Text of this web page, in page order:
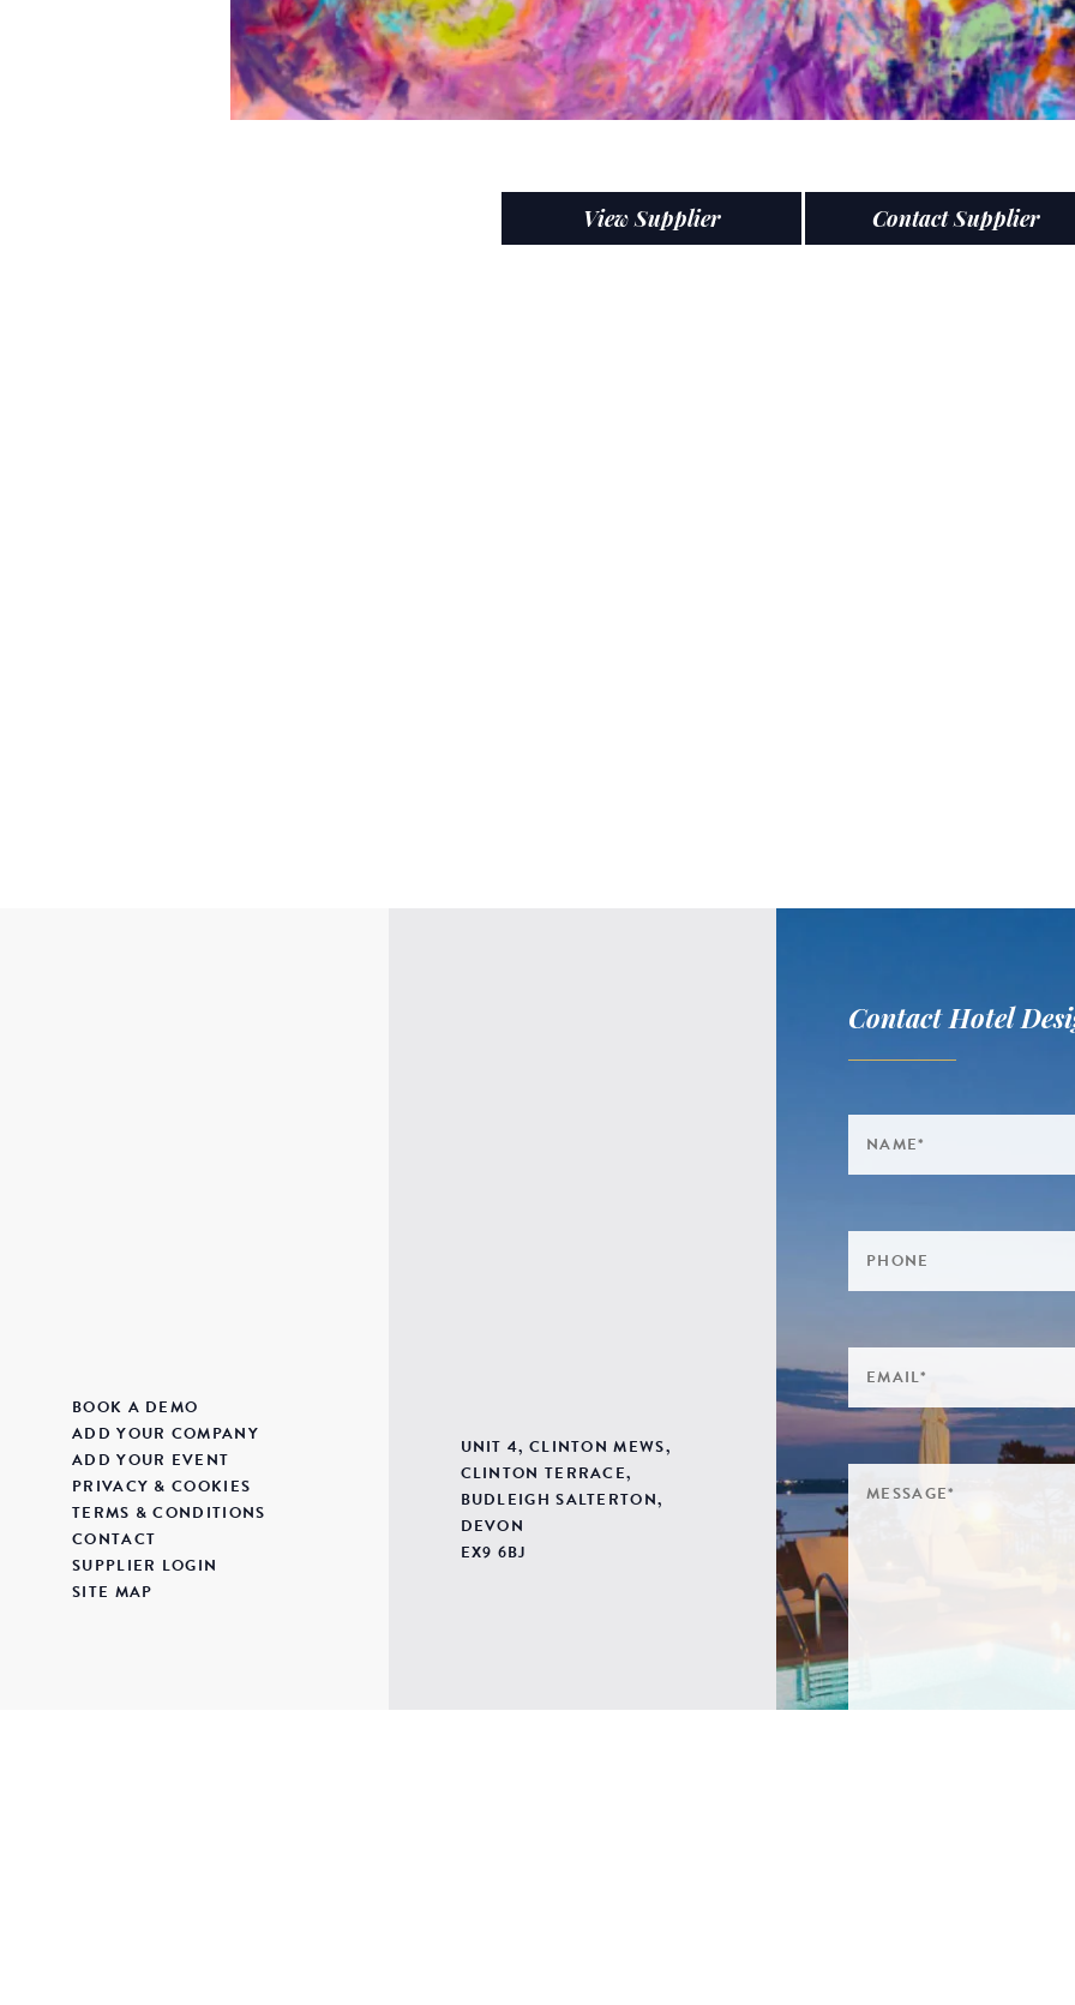
View Supplier Contact Supplier
BOOK A DEMO
ADD YOUR COMPANY
ADD YOUR EVENT
PRIVACY & COOKIES
TERMS & CONDITIONS
CONTACT
SUPPLIER LOGIN
SITE MAP
UNIT 4, CLINTON MEWS,
CLINTON TERRACE,
BUDLEIGH SALTERTON,
DEVON
EX9 6BJ
Contact Hotel